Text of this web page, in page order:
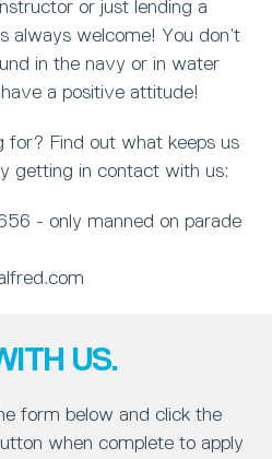
or just lending a
always welcome! You don’t
in the navy or in water
a positive attitude!
for? Find out what keeps us
getting in contact with us:
- only manned on parade
US.
form below and click the
when complete to apply